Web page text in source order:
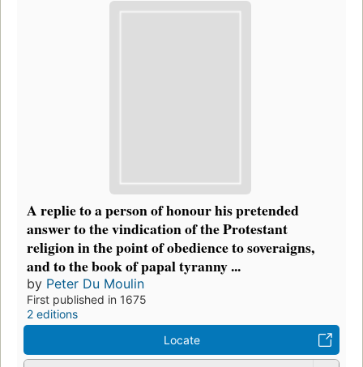
A replie to a person of honour his pretended
answer to the vindication of the Protestant
religion in the point of obedience to soveraigns,
and to the book of papal tyranny ...
by Peter Du Moulin
First published in 1675
2 editions
Locate